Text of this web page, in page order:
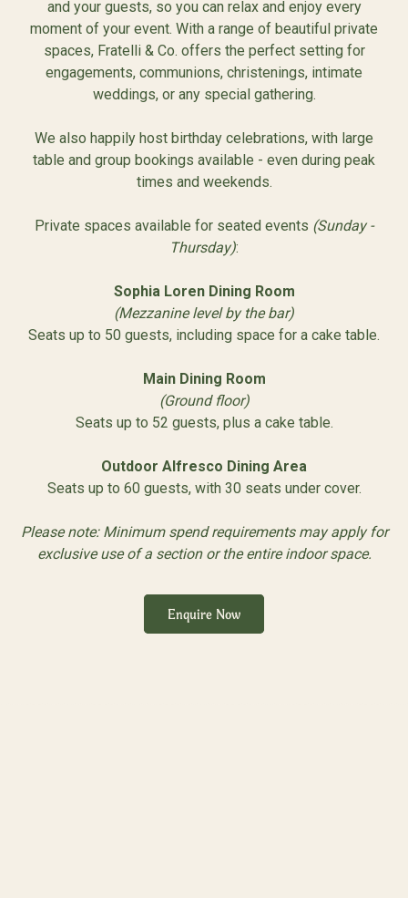
and your guests, so you can relax and enjoy every
moment of your event. With a range of beautiful private
spaces, Fratelli & Co. offers the perfect setting for
engagements, communions, christenings, intimate
weddings, or any special gathering.
We also happily host birthday celebrations, with large
table and group bookings available - even during peak
times and weekends.
Private spaces available for seated events (Sunday -
Thursday):
Sophia Loren Dining Room
(Mezzanine level by the bar)
Seats up to 50 guests, including space for a cake table.
Main Dining Room
(Ground floor)
Seats up to 52 guests, plus a cake table.
Outdoor Alfresco Dining Area
Seats up to 60 guests, with 30 seats under cover.
Please note: Minimum spend requirements may apply for
exclusive use of a section or the entire indoor space.
Enquire Now